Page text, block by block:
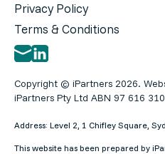
Privacy Policy
Terms & Conditions
Copyright © iPartners 2026.
iPartners Pty Ltd ABN 97 616
Address: Level 2, 1 Chifley Square,
This website has been prepared by